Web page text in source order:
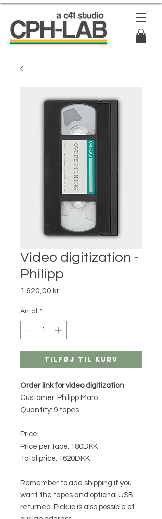
Video digitization -
Philipp
1.620,00 kr.
Antal *
Tilføj til kurv
Order link for video digitization
Customer: Philipp Maro
Quantity: 9 tapes
Price:
Price per tape: 180DKK
Total price: 1620DKK
Remember to add shipping if you
want the tapes and optional USB
returned. Pickup is also possible at